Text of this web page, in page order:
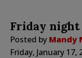
Friday
Posted by Mandy
Friday, January 17,